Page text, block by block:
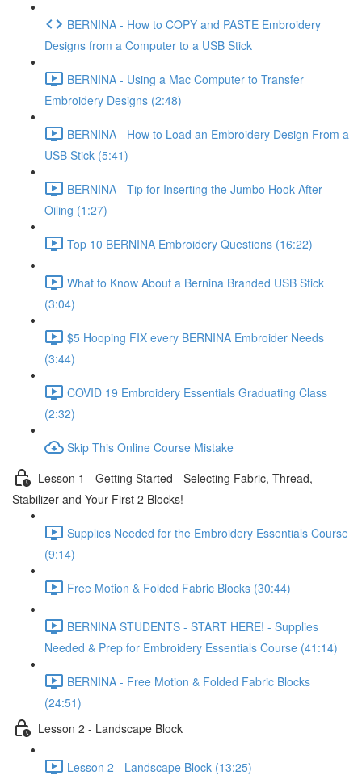
BERNINA - How to COPY and PASTE Embroidery
Designs from a Computer to a USB Stick
BERNINA - Using a Mac Computer to Transfer
Embroidery Designs (2:48)
BERNINA - How to Load an Embroidery Design From a
USB Stick (5:41)
BERNINA - Tip for Inserting the Jumbo Hook After
Oiling (1:27)
Top 10 BERNINA Embroidery Questions (16:22)
What to Know About a Bernina Branded USB Stick
(3:04)
$5 Hooping FIX every BERNINA Embroider Needs
(3:44)
COVID 19 Embroidery Essentials Graduating Class
(2:32)
Skip This Online Course Mistake
Lesson 1 - Getting Started - Selecting Fabric, Thread,
Stabilizer and Your First 2 Blocks!
Supplies Needed for the Embroidery Essentials Course
(9:14)
Free Motion & Folded Fabric Blocks (30:44)
BERNINA STUDENTS - START HERE! - Supplies
Needed & Prep for Embroidery Essentials Course (41:14)
BERNINA - Free Motion & Folded Fabric Blocks
(24:51)
Lesson 2 - Landscape Block
Lesson 2 - Landscape Block (13:25)